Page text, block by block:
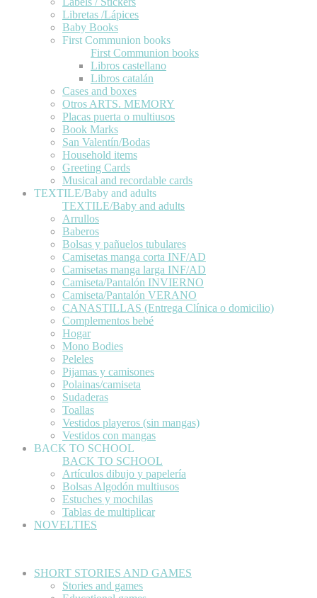
Libretas /Lápices
Baby Books
First Communion books
First Communion books
Libros castellano
Libros catalán
Cases and boxes
Otros ARTS. MEMORY
Placas puerta o multiusos
Book Marks
San Valentín/Bodas
Household items
Greeting Cards
Musical and recordable cards
TEXTILE/Baby and adults
TEXTILE/Baby and adults
Arrullos
Baberos
Bolsas y pañuelos tubulares
Camisetas manga corta INF/AD
Camisetas manga larga INF/AD
Camiseta/Pantalón INVIERNO
Camiseta/Pantalón VERANO
CANASTILLAS (Entrega Clínica o domicilio)
Complementos bebé
Hogar
Mono Bodies
Peleles
Pijamas y camisones
Polainas/camiseta
Sudaderas
Toallas
Vestidos playeros (sin mangas)
Vestidos con mangas
BACK TO SCHOOL
BACK TO SCHOOL
Artículos dibujo y papelería
Bolsas Algodón multiusos
Estuches y mochilas
Tablas de multiplicar
NOVELTIES
SHORT STORIES AND GAMES
Stories and games